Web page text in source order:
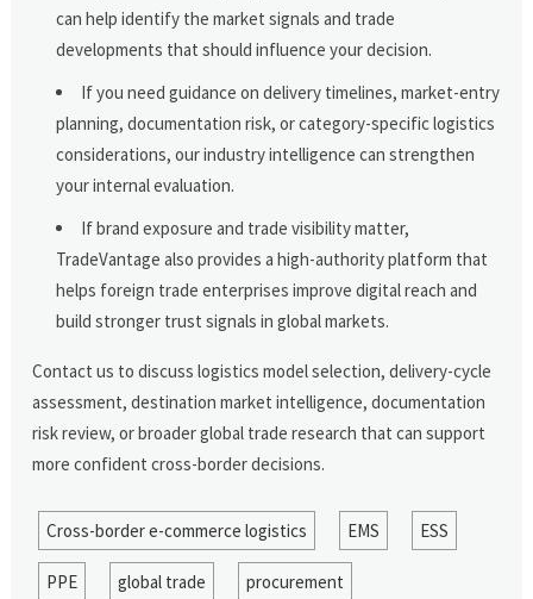
can help identify the market signals and trade
developments that should influence your decision.
If you need guidance on delivery timelines, market-entry
planning, documentation risk, or category-specific logistics
considerations, our industry intelligence can strengthen
your internal evaluation.
If brand exposure and trade visibility matter,
TradeVantage also provides a high-authority platform that
helps foreign trade enterprises improve digital reach and
build stronger trust signals in global markets.
Contact us to discuss logistics model selection, delivery-cycle
assessment, destination market intelligence, documentation
risk review, or broader global trade research that can support
more confident cross-border decisions.
Cross-border e-commerce logistics EMS ESS
PPE global trade procurement